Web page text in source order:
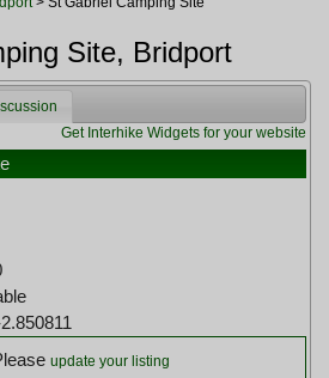
Site, Bridport
Get Interhike Widgets for your website
update your listing